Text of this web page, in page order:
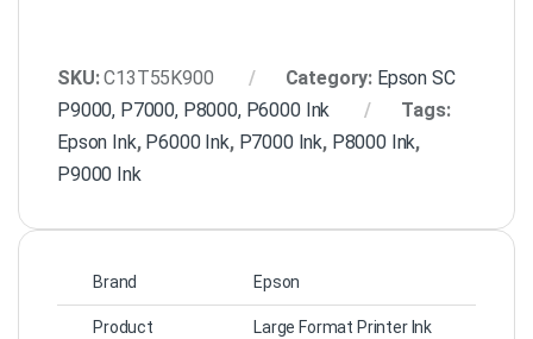
SKU:C13T55K900 Category: Epson SC
P9000, P7000, P8000, P6000 Ink
Tags:
Epson Ink, P6000 Ink, P7000 Ink, P8000 Ink,
P9000 Ink
Brand Epson
Product
Large Format Printer Ink